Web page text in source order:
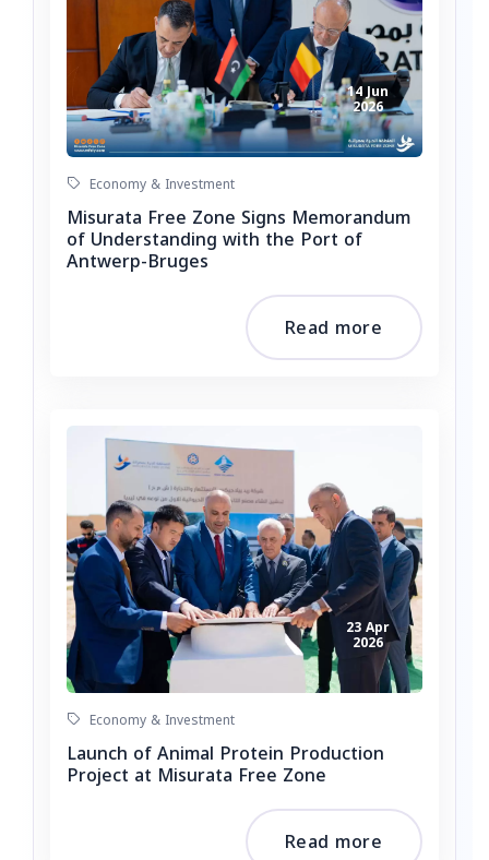
14 Jun
2026
Economy & Investment
Misurata Free Zone Signs Memorandum
of Understanding with the Port of
Antwerp-Bruges
Read more
23 Apr
2026
Economy & Investment
Launch of Animal Protein Production
Project at Misurata Free Zone
Read more